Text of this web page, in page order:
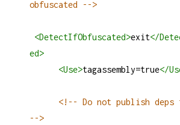
obfuscated -->
<DetectIfObfuscated>exit</
ed>
<Use>tagassembly=true</
<!-- Do not publish deps
-->